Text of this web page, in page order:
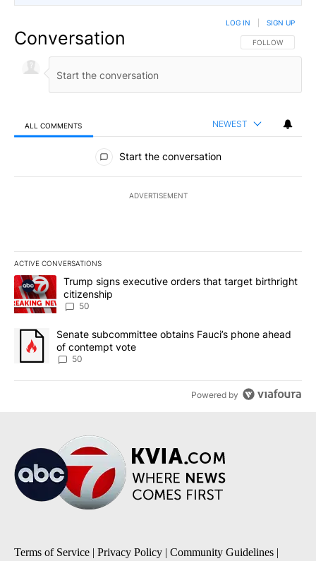
Conversation FOLLOW THIS
FOLLOW
LOG IN SIGN UP
ALL COMMENTS NEWEST
All Comments
Start the conversation
ADVERTISEMENT
ACTIVE CONVERSATIONS
The following is a list of the most commented articles in the last
A trending article titled "Trump signs executive orders that
Trump signs executive orders that target birthright
citizenship
50
A trending article titled "Senate subcommittee obtains Fauci’s
Senate subcommittee obtains Fauci’s phone ahead
of contempt vote
50
Powered by
Terms of Service | Privacy Policy | Community Guidelines |